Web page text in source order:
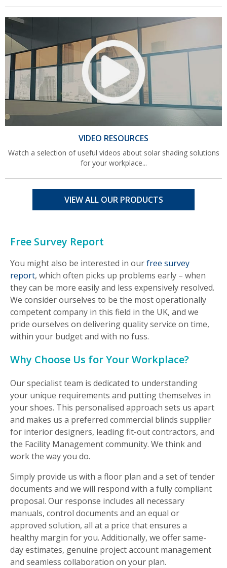
VIDEO RESOURCES
Watch a selection of useful videos about solar shading solutions
for your workplace...
VIEW ALL OUR PRODUCTS
Free Survey Report
You might also be interested in ourfree survey
report, which often picks up problems early – when
they can be more easily and less expensively resolved.
We consider ourselves to be the most operationally
competent company in this field in the UK, and we
pride ourselves on delivering quality service on time,
within your budget and with no fuss.
Why Choose Us for Your Workplace?
Our specialist team is dedicated to understanding
your unique requirements and putting themselves in
your shoes. This personalised approach sets us apart
and makes us a preferred commercial blinds supplier
for interior designers, leading fit-out contractors, and
the Facility Management community. We think and
work the way you do.
Simply provide us with a floor plan and a set of tender
documents and we will respond with a fully compliant
proposal. Our response includes all necessary
manuals, control documents and an equal or
approved solution, all at a price that ensures a
healthy margin for you. Additionally, we offer same-
day estimates, genuine project account management
and seamless collaboration on your plan.